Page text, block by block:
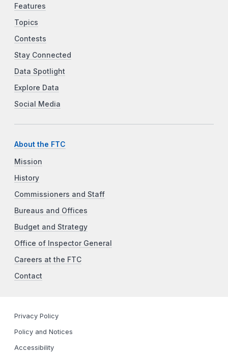
Features
Topics
Contests
Stay Connected
Data Spotlight
Explore Data
Social Media
About the FTC
Mission
History
Commissioners and Staff
Bureaus and Offices
Budget and Strategy
Office of Inspector General
Careers at the FTC
Contact
Privacy Policy
Policy and Notices
Accessibility